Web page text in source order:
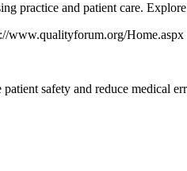
practice and patient care.
www.qualityforum.org/Home.aspx
safety and reduce medical